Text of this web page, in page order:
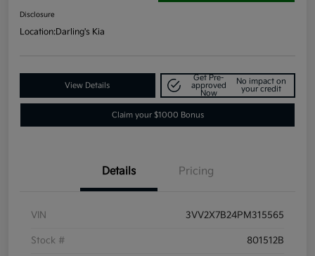
Disclosure
Location:Darling's Kia
View Details
Get Pre-
approved
Now
No impact on
your credit
Claim your $1000 Bonus
Details Pricing
VIN 3VV2X7B24PM315565
Stock # 801512B